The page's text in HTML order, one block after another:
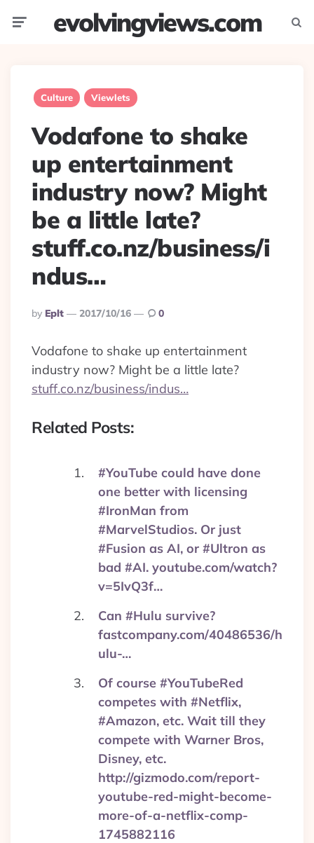
evolvingviews.com
Culture Viewlets
Vodafone to shake
up entertainment
industry now? Might
be a little late?
stuff.co.nz/business/i
ndus…
Posted
By
By Eplt 2017/10/16 0
Vodafone to shake up entertainment
industry now? Might be a little late?
stuff.co.nz/business/indus…
Related Posts:
#YouTube could have done
one better with licensing
#IronMan from
#MarvelStudios. Or just
#Fusion as AI, or #Ultron as
bad #AI. youtube.com/watch?
v=5IvQ3f…
Can #Hulu survive?
fastcompany.com/40486536/h
ulu-…
Of course #YouTubeRed
competes with #Netflix,
#Amazon, etc. Wait till they
compete with Warner Bros,
Disney, etc.
http://gizmodo.com/report-
youtube-red-might-become-
more-of-a-netflix-comp-
1745882116